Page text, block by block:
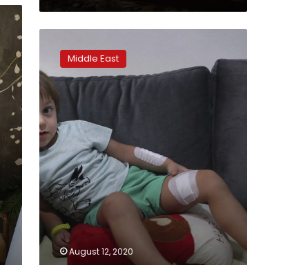
Beirut
suffer
from
trauma
after
deadly
blast
Middle East
August 12, 2020